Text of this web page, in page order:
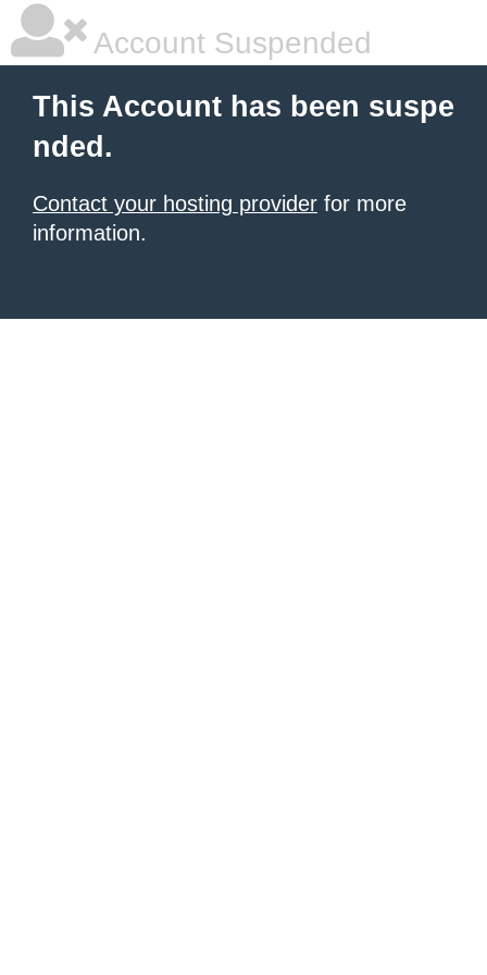
Account Suspended
This Account has been suspe
nded.
Contact your hosting provider for more
information.